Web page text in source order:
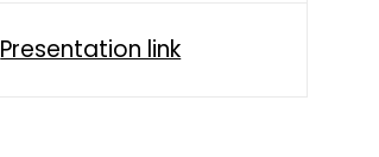
Presentation link